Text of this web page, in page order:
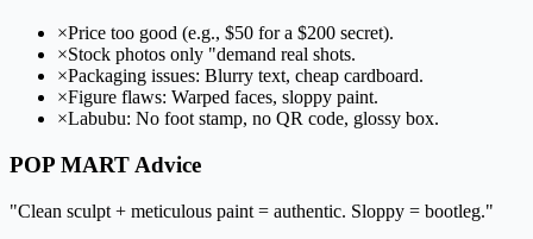
×Price too good (e.g., $50 for a $200 secret).
×Stock photos only "demand real shots.
×Packaging issues: Blurry text, cheap cardboard.
×Figure flaws: Warped faces, sloppy paint.
×Labubu: No foot stamp, no QR code, glossy box.
POP MART Advice
"Clean sculpt + meticulous paint = authentic. Sloppy = bootleg."